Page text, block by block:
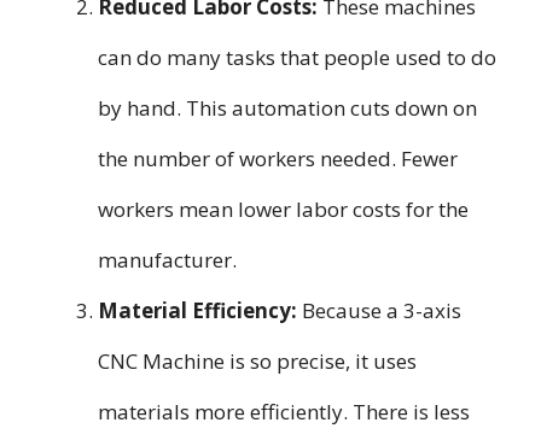
Reduced Labor Costs: These machines
can do many tasks that people used to do
by hand. This automation cuts down on
the number of workers needed. Fewer
workers mean lower labor costs for the
manufacturer.
Material Efficiency: Because a 3-axis
CNC Machine is so precise, it uses
materials more efficiently. There is less